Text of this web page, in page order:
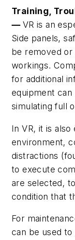
Training,
— VR is an
Side panels,
be removed
workings.
for additional
equipment can
simulating full
In VR, it is
environment,
distractions
to execute
are selected,
condition that
For
can be used